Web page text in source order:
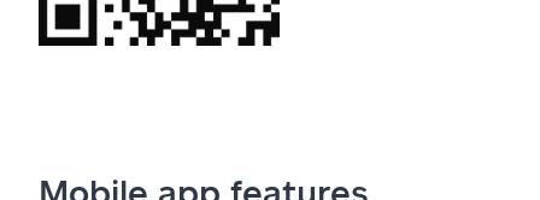
Mobile app features